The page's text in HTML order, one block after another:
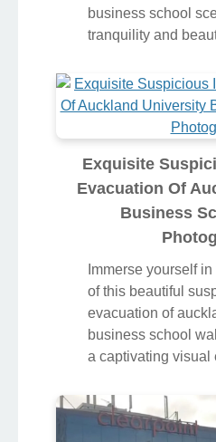
business school
tranquility and
Exquisite
Evacuation Of
Business
Immerse yourself
of this beautiful
evacuation of
business school
a captivating visual